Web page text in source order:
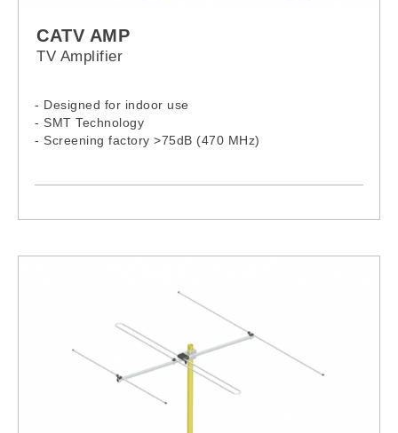
CATV AMP
TV Amplifier
- Designed for indoor use
- SMT Technology
- Screening factory >75dB (470 MHz)